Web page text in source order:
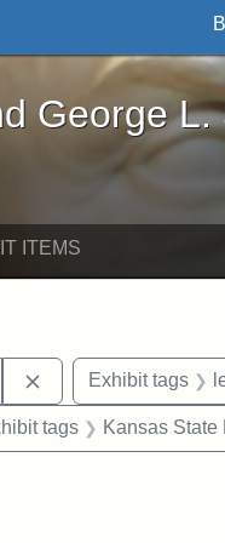
- Online
George L.
ITEMS
Virginia
Remove constraint
Exhibit tags
Child
constraint Exhibit tags:
tags Kansas